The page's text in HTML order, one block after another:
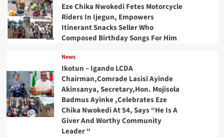
Eze Chika Nwokedi Fetes Motorcycle
Riders In Ijegun, Empowers
Itinerant Snacks Seller Who
Composed Birthday Songs For Him
News
Ikotun – Igando LCDA
Chairman,Comrade Lasisi Ayinde
Akinsanya, Secretary,Hon. Mojisola
Badmus Ayinke ,Celebrates Eze
Chika Nwokedi At 54, Says “He Is A
Giver And Worthy Community
Leader “